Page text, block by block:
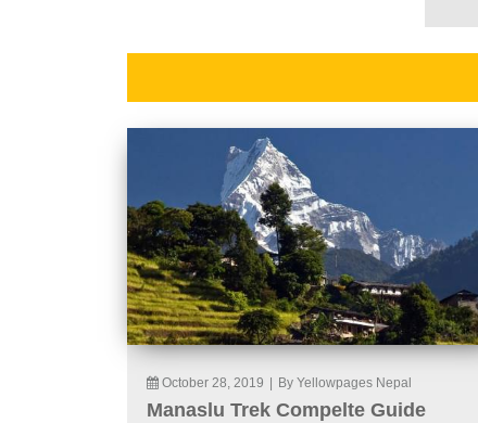
October 28, 2019 By Yellowpages Nepal
Manaslu Trek Compelte Guide